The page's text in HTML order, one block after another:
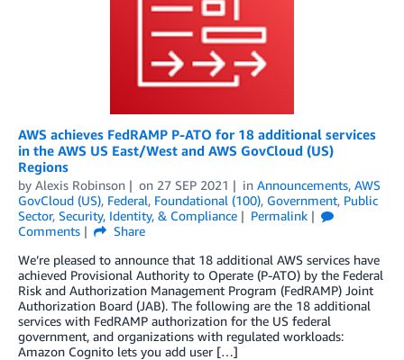
AWS achieves FedRAMP P-ATO for 18 additional services
in the AWS US East/West and AWS GovCloud (US)
Regions
by Alexis Robinson on 27 SEP 2021 in Announcements, AWS
GovCloud (US), Federal, Foundational (100), Government, Public
Sector, Security, Identity, & Compliance
Permalink
Comments
Share
We’re pleased to announce that 18 additional AWS services have
achieved Provisional Authority to Operate (P-ATO) by the Federal
Risk and Authorization Management Program (FedRAMP) Joint
Authorization Board (JAB). The following are the 18 additional
services with FedRAMP authorization for the US federal
government, and organizations with regulated workloads:
Amazon Cognito lets you add user […]